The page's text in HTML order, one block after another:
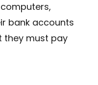
bank accounts
they must pay